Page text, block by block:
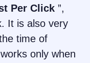
Per Click ”,
It is also very
time of
only when